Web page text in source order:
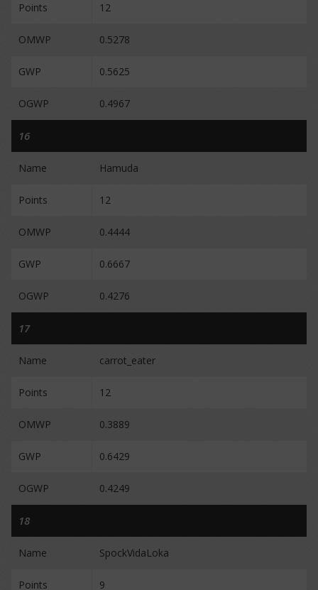
Points 12
OMWP 0.5278
GWP 0.5625
OGWP 0.4967
16
Name Hamuda
Points 12
OMWP 0.4444
GWP 0.6667
OGWP 0.4276
17
Name carrot_eater
Points 12
OMWP 0.3889
GWP 0.6429
OGWP 0.4249
18
Name SpockVidaLoka
Points 9